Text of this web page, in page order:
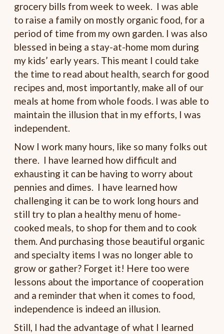
grocery bills from week to week. I was able
to raise a family on mostly organic food, for a
period of time from my own garden. I was also
blessed in being a stay-at-home mom during
my kids’ early years. This meant I could take
the time to read about health, search for good
recipes and, most importantly, make all of our
meals at home from whole foods. I was able to
maintain the illusion that in my efforts, I was
independent.
Now I work many hours, like so many folks out
there. I have learned how difficult and
exhausting it can be having to worry about
pennies and dimes. I have learned how
challenging it can be to work long hours and
still try to plan a healthy menu of home-
cooked meals, to shop for them and to cook
them. And purchasing those beautiful organic
and specialty items I was no longer able to
grow or gather? Forget it! Here too were
lessons about the importance of cooperation
and a reminder that when it comes to food,
independence is indeed an illusion.
Still, I had the advantage of what I learned